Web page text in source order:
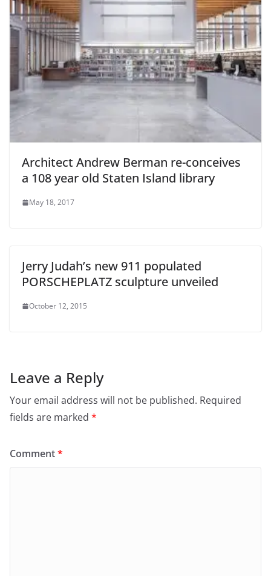
Architect Andrew Berman re-conceives
a 108 year old Staten Island library
May 18, 2017
Jerry Judah’s new 911 populated
PORSCHEPLATZ sculpture unveiled
October 12, 2015
Leave a Reply
Your email address will not be published. Required
fields are marked *
Comment*